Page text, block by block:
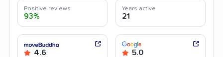
Positive reviews
93%
Years active
21
4.6 5.0